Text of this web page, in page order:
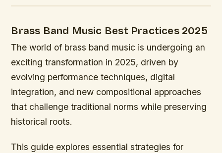
Brass Band Music Best Practices 2025
The world of brass band music is undergoing an
exciting transformation in 2025, driven by
evolving performance techniques, digital
integration, and new compositional approaches
that challenge traditional norms while preserving
historical roots.
This guide explores essential strategies for